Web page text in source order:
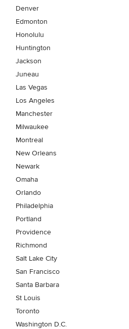
Denver
Edmonton
Honolulu
Huntington
Jackson
Juneau
Las Vegas
Los Angeles
Manchester
Milwaukee
Montreal
New Orleans
Newark
Omaha
Orlando
Philadelphia
Portland
Providence
Richmond
Salt Lake City
San Francisco
Santa Barbara
St Louis
Toronto
Washington D.C.